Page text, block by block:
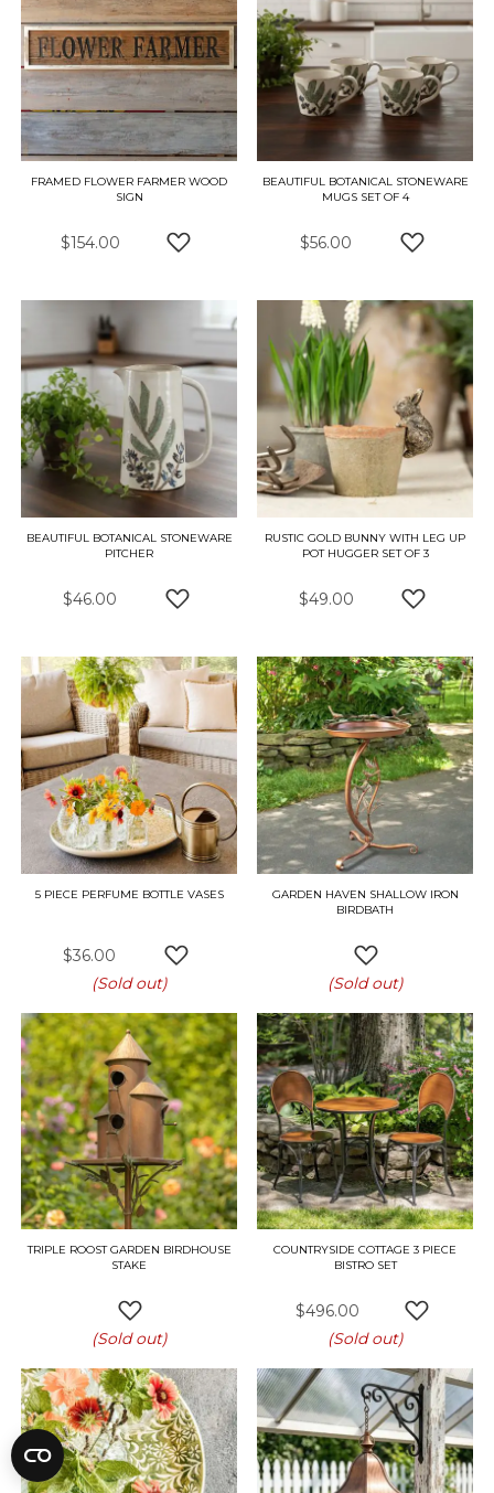
FRAMED FLOWER FARMER WOOD
SIGN
$154.00
BEAUTIFUL BOTANICAL STONEWARE
MUGS SET OF 4
$56.00
BEAUTIFUL BOTANICAL STONEWARE
PITCHER
$46.00
RUSTIC GOLD BUNNY WITH LEG UP
POT HUGGER SET OF 3
$49.00
5 PIECE PERFUME BOTTLE VASES
$36.00
(Sold out)
GARDEN HAVEN SHALLOW IRON
BIRDBATH
ADD TO WISH
(Sold out)
TRIPLE ROOST GARDEN BIRDHOUSE
STAKE
ADD TO WISH LIST
(Sold out)
COUNTRYSIDE COTTAGE 3 PIECE
BISTRO SET
$496.00
(Sold out)